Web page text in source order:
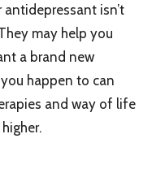
isn’t
may help you
a brand new
happen to can
and way of life